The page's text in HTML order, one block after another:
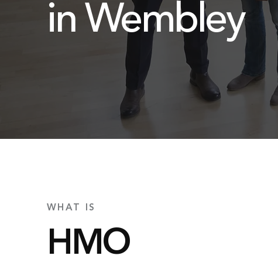
in Wembley
WHAT IS
HMO